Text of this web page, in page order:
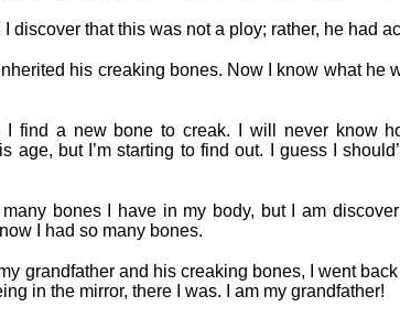
discover that this was not a ploy; rather, he had
his creaking bones. Now I know what he
I find a new bone to creak. I will never know
age, but I’m starting to find out. I guess I
many bones I have in my body, but I am
I had so many bones.
grandfather and his creaking bones, I went
in the mirror, there I was. I am my grandfather!